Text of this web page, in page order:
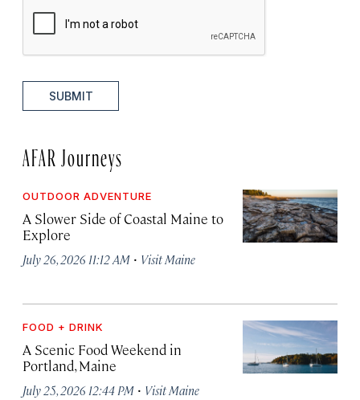
SUBMIT
AFAR Journeys
OUTDOOR ADVENTURE
A Slower Side of Coastal Maine to
Explore
July 26, 2026 11:12 AM · Visit Maine
FOOD + DRINK
A Scenic Food Weekend in
Portland, Maine
July 25, 2026 12:44 PM · Visit Maine